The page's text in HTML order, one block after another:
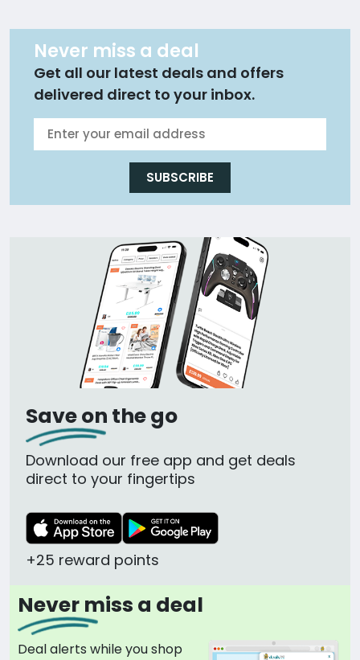
Never miss a deal
Get all our latest deals and offers
delivered direct to your inbox.
SUBSCRIBE
Save on the go
Download our free app and get deals
direct to your fingertips
+25 reward points
Never miss a deal
Deal alerts while you shop